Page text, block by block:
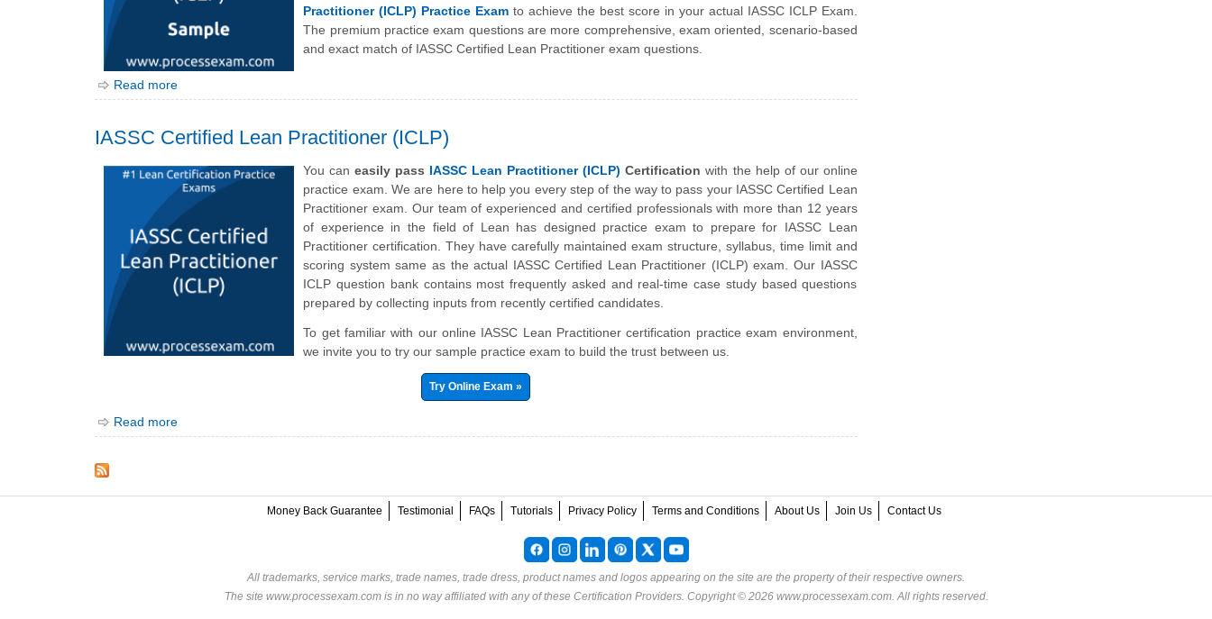
Practitioner (ICLP) Practice Exam to achieve the best score in your actual IASSC ICLP Exam.
The premium practice exam questions are more comprehensive, exam oriented, scenario-based
and exact match of IASSC Certified Lean Practitioner exam questions.
Read more
IASSC Certified Lean Practitioner (ICLP)
You caneasily pass IASSC Lean Practitioner (ICLP) Certification with the help of our online
practice exam. We are here to help you every step of the way to pass your IASSC Certified Lean
Practitioner exam. Our team of experienced and certified professionals with more than 12 years
of experience in the field of Lean has designed practice exam to prepare for IASSC Lean
Practitioner certification. They have carefully maintained exam structure, syllabus, time limit and
scoring system same as the actual IASSC Certified Lean Practitioner (ICLP) exam. Our IASSC
ICLP question bank contains most frequently asked and real-time case study based questions
prepared by collecting inputs from recently certified candidates.
To get familiar with our online IASSC Lean Practitioner certification practice exam environment,
we invite you to try our sample practice exam to build the trust between us.
Try Online Exam »
Read more
Money Back Guarantee Testimonial FAQs Tutorials Privacy Policy Terms and Conditions About Us Join Us Contact Us
All trademarks, service marks, trade names, trade dress, product names and logos appearing on the site are the property of their respective owners.
The site www.processexam.com is in no way affiliated with any of these Certification Providers. Copyright © 2026 www.processexam.com. All rights reserved.